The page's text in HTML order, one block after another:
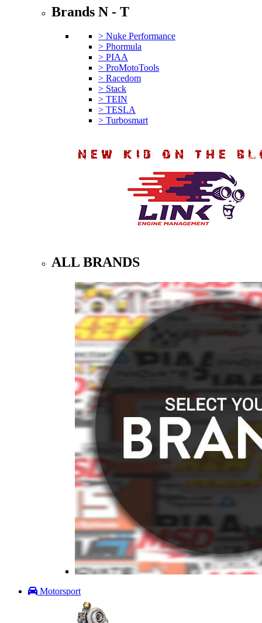
Brands N - T
> Nuke Performance
> Phormula
> PIAA
> ProMotoTools
> Racedom
> Stack
> TEIN
> TESLA
> Turbosmart
ALL BRANDS
Motorsport